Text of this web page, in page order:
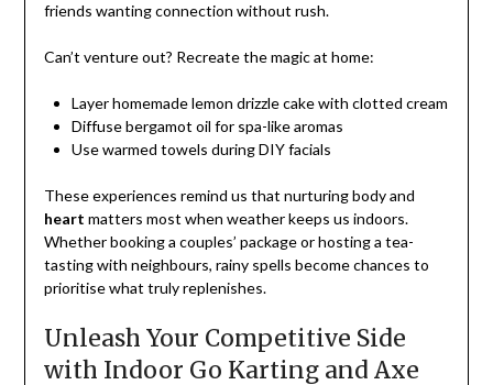
friends wanting connection without rush.
Can’t venture out? Recreate the magic at home:
Layer homemade lemon drizzle cake with clotted cream
Diffuse bergamot oil for spa-like aromas
Use warmed towels during DIY facials
These experiences remind us that nurturing body and
heart matters most when weather keeps us indoors.
Whether booking a couples’ package or hosting a tea-
tasting with neighbours, rainy spells become chances to
prioritise what truly replenishes.
Unleash Your Competitive Side
with Indoor Go Karting and Axe